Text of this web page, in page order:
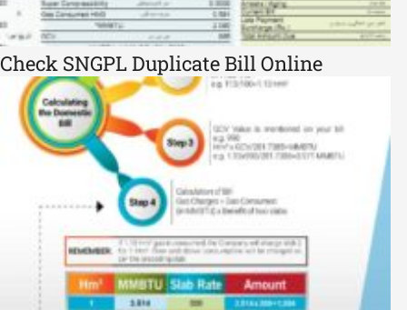
Check SNGPL Duplicate Bill Online